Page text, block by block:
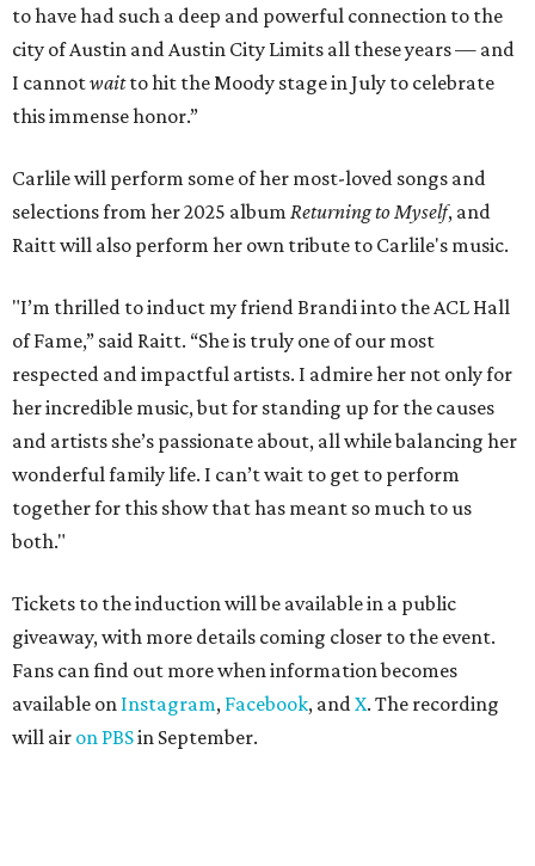
to have had such a deep and powerful connection to the
city of Austin and Austin City Limits all these years — and
I cannotwaitto hit the Moody stage in July to celebrate
this immense honor.”
Carlile will perform some of her most-loved songs and
selections from her 2025 album Returning to Myself, and
Raitt will also perform her own tribute to Carlile's music.
"I’m thrilled to induct my friend Brandi into the ACL Hall
of Fame,” said Raitt. “She is truly one of our most
respected and impactful artists. I admire her not only for
her incredible music, but for standing up for the causes
and artists she’s passionate about, all while balancing her
wonderful family life. I can’t wait to get to perform
together for this show that has meant so much to us
both."
Tickets to the induction will be available in a public
giveaway, with more details coming closer to the event.
Fans can find out more when information becomes
available on Instagram, Facebook, andX. The recording
will air on PBSin September.